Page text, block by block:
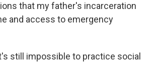
that my father's incarceration
and access to emergency
still impossible to practice social